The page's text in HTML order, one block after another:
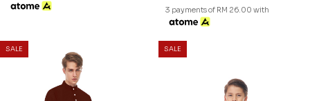
3 payments of RM 26.00 with
SALE SALE